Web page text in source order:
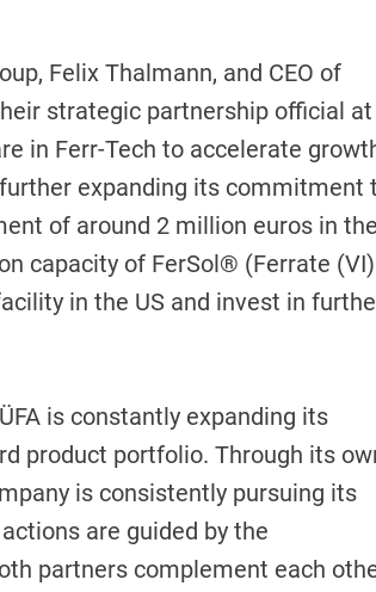
Felix Thalmann, and CEO of
strategic partnership official at
in Ferr-Tech to accelerate
expanding its commitment
of around 2 million euros in the
capacity of FerSol® (Ferrate (VI)
in the US and invest in
is constantly expanding its
product portfolio. Through its
is consistently pursuing its
are guided by the
partners complement each